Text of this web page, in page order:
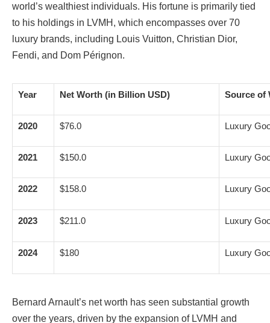
world’s wealthiest individuals. His fortune is primarily tied
to his holdings in LVMH, which encompasses over 70
luxury brands, including Louis Vuitton, Christian Dior,
Fendi, and Dom Pérignon.
Year Net Worth (in Billion USD) Source of
2020 $76.0 Luxury
2021 $150.0 Luxury
2022 $158.0 Luxury
2023 $211.0 Luxury
2024 $180 Luxury
Bernard Arnault’s net worth has seen substantial growth
over the years, driven by the expansion of LVMH and